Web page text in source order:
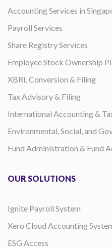
Accounting Services in
Payroll Services
Share Registry Services
Employee Stock Ownership
XBRL Conversion & Filing
Tax Advisory & Filing
International Accounting &
Environmental, Social, and
Fund Administration & Fund
OUR SOLUTIONS
Ignite Payroll System
Xero Cloud Accounting
ESG Access